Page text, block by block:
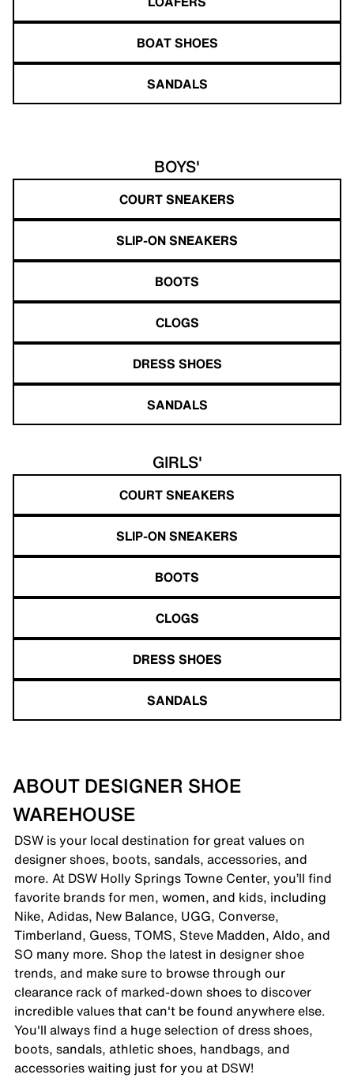
BOAT SHOES
SANDALS
BOYS'
COURT SNEAKERS
SLIP-ON SNEAKERS
BOOTS
CLOGS
DRESS SHOES
SANDALS
GIRLS'
COURT SNEAKERS
SLIP-ON SNEAKERS
BOOTS
CLOGS
DRESS SHOES
SANDALS
ABOUT DESIGNER SHOE
WAREHOUSE
DSW is your local destination for great values on
designer shoes, boots, sandals, accessories, and
more. At DSW Holly Springs Towne Center, you’ll find
favorite brands for men, women, and kids, including
Nike, Adidas, New Balance, UGG, Converse,
Timberland, Guess, TOMS, Steve Madden, Aldo, and
SO many more. Shop the latest in designer shoe
trends, and make sure to browse through our
clearance rack of marked-down shoes to discover
incredible values that can't be found anywhere else.
You'll always find a huge selection of dress shoes,
boots, sandals, athletic shoes, handbags, and
accessories waiting just for you at DSW!